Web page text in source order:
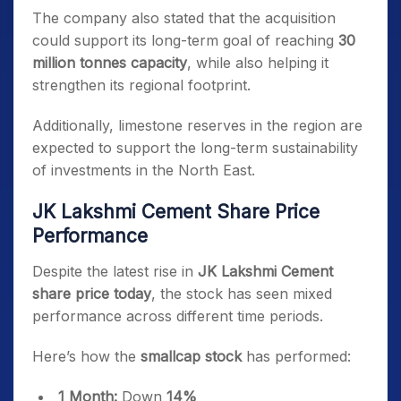
The company also stated that the acquisition
could support its long-term goal of reaching 30
million tonnes capacity, while also helping it
strengthen its regional footprint.
Additionally, limestone reserves in the region are
expected to support the long-term sustainability
of investments in the North East.
JK Lakshmi Cement Share Price
Performance
Despite the latest rise in JK Lakshmi Cement
share price today, the stock has seen mixed
performance across different time periods.
Here’s how the smallcap stockhas performed:
1 Month: Down 14%